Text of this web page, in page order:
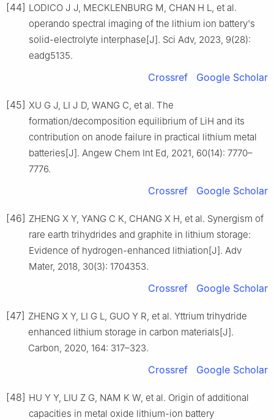
[44] LODICO J J, MECKLENBURG M, CHAN H L, et al.
operando spectral imaging of the lithium ion battery's
solid-electrolyte interphase[J]. Sci Adv, 2023, 9(28):
eadg5135.
Crossref Google Scholar
[45] XU G J, LI J D, WANG C, et al. The
formation/decomposition equilibrium of LiH and its
contribution on anode failure in practical lithium metal
batteries[J]. Angew Chem Int Ed, 2021, 60(14): 7770–
7776.
Crossref Google Scholar
[46] ZHENG X Y, YANG C K, CHANG X H, et al. Synergism of
rare earth trihydrides and graphite in lithium storage:
Evidence of hydrogen-enhanced lithiation[J]. Adv
Mater, 2018, 30(3): 1704353.
Crossref Google Scholar
[47] ZHENG X Y, LI G L, GUO Y R, et al. Yttrium trihydride
enhanced lithium storage in carbon materials[J].
Carbon, 2020, 164: 317–323.
Crossref Google Scholar
[48] HU Y Y, LIU Z G, NAM K W, et al. Origin of additional
capacities in metal oxide lithium-ion battery